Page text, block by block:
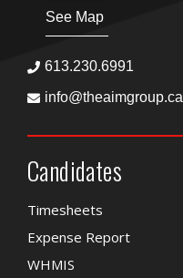
See Map
613.230.6991
info@theaimgroup.ca
Candidates
Timesheets
Expense Report
WHMIS